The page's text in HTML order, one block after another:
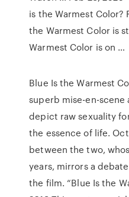
is the Warmest Color?
the Warmest Color is
Warmest Color is on …
Blue Is the Warmest
superb mise-en-
depict raw sexuality
the essence of life.
between the two,
years, mirrors a
the film. “Blue Is the